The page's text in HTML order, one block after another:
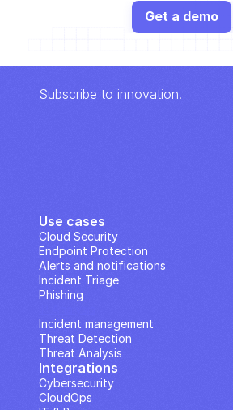
Get a demo
Subscribe to innovation.
Use cases
Cloud Security
Endpoint Protection
Alerts and notifications
Incident Triage
Phishing
Incident management
Threat Detection
Threat Analysis
Integrations
Cybersecurity
CloudOps